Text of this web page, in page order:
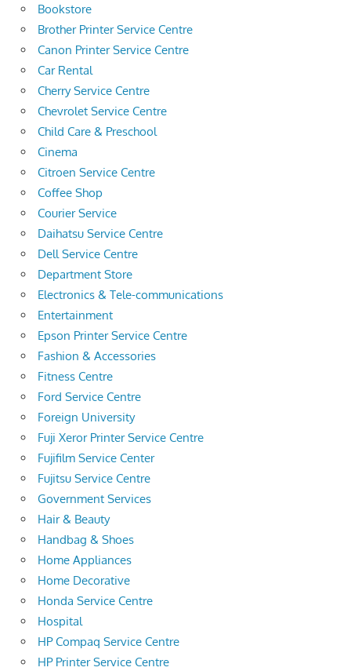
Bookstore
Brother Printer Service Centre
Canon Printer Service Centre
Car Rental
Cherry Service Centre
Chevrolet Service Centre
Child Care & Preschool
Cinema
Citroen Service Centre
Coffee Shop
Courier Service
Daihatsu Service Centre
Dell Service Centre
Department Store
Electronics & Tele-communications
Entertainment
Epson Printer Service Centre
Fashion & Accessories
Fitness Centre
Ford Service Centre
Foreign University
Fuji Xeror Printer Service Centre
Fujifilm Service Center
Fujitsu Service Centre
Government Services
Hair & Beauty
Handbag & Shoes
Home Appliances
Home Decorative
Honda Service Centre
Hospital
HP Compaq Service Centre
HP Printer Service Centre